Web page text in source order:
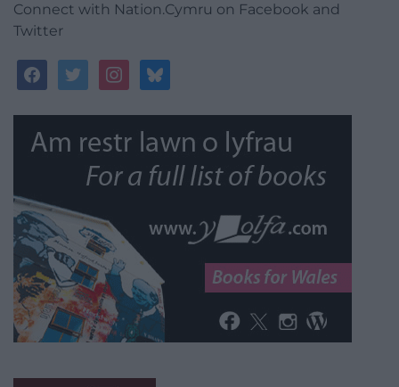
Connect with Nation.Cymru on Facebook and
Twitter
facebooktwitterinstagrambluesky